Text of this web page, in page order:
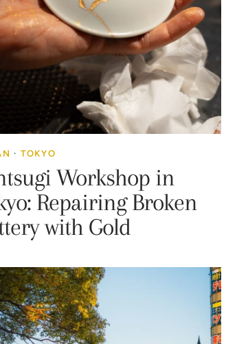
· TOKYO
Workshop in
Repairing Broken
with Gold